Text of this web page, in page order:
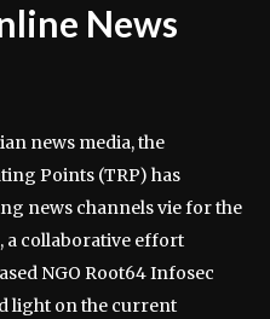
News
news media, the
Points (TRP) has
news channels vie for the
a collaborative effort
NGO Root64 Infosec
light on the current